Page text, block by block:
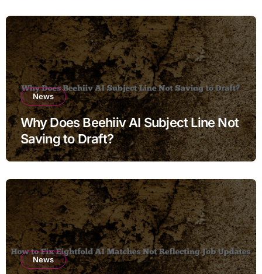
News
Why Does Beehiiv AI Subject Line Not
Saving to Draft?
News